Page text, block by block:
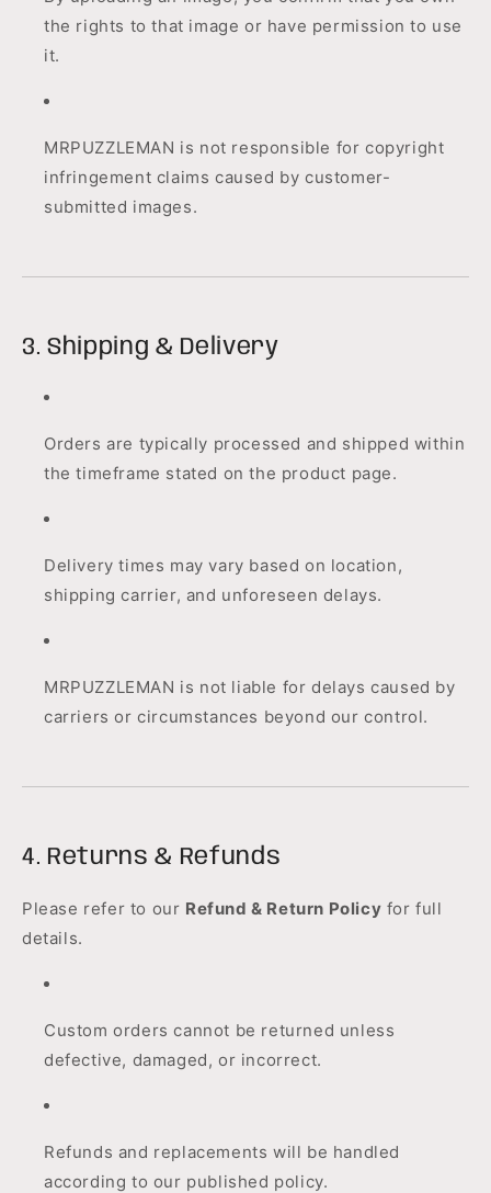
the rights to that image or have permission to use
it.
MRPUZZLEMAN is not responsible for copyright
infringement claims caused by customer-
submitted images.
3. Shipping & Delivery
Orders are typically processed and shipped within
the timeframe stated on the product page.
Delivery times may vary based on location,
shipping carrier, and unforeseen delays.
MRPUZZLEMAN is not liable for delays caused by
carriers or circumstances beyond our control.
4. Returns & Refunds
Please refer to our Refund & Return Policy for full
details.
Custom orders cannot be returned unless
defective, damaged, or incorrect.
Refunds and replacements will be handled
according to our published policy.